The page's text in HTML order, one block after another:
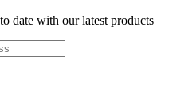
date with our latest products